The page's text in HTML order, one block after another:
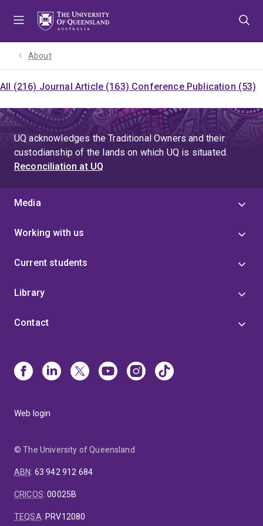
About
All (216) Journal Article (163) Conference Publication (53)
UQ acknowledges the Traditional Owners and their
custodianship of the lands on which UQ is situated.
Reconciliation at UQ
Media
Working with us
Current students
Library
Contact
Web login
© The University of Queensland
ABN: 63 942 912 684
CRICOS:00025B
TEQSA: PRV12080